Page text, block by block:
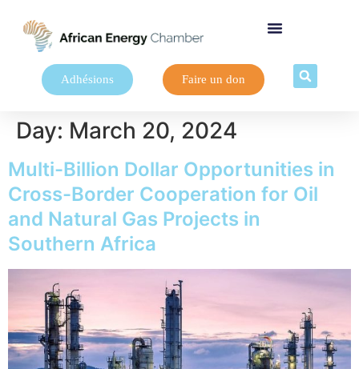
Adhésions Faire un don
Day: March 20, 2024
Multi-Billion Dollar Opportunities in
Cross-Border Cooperation for Oil
and Natural Gas Projects in
Southern Africa